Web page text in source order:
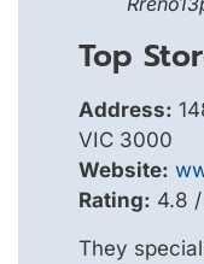
Top
Address:
VIC 3000
Website:
Rating: 4.8
They